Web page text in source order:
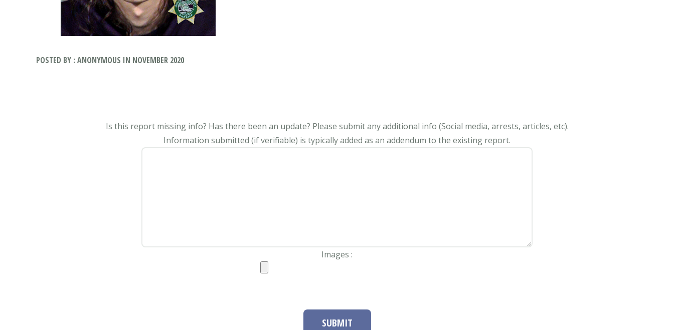
POSTED BY : ANONYMOUS IN NOVEMBER 2020
Is this report missing info? Has there been an update? Please submit any additional info (Social media, arrests, articles, etc).
Information submitted (if verifiable) is typically added as an addendum to the existing report.
Images :
SUBMIT